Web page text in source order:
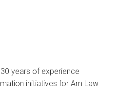
30 years of experience
initiatives for Am Law